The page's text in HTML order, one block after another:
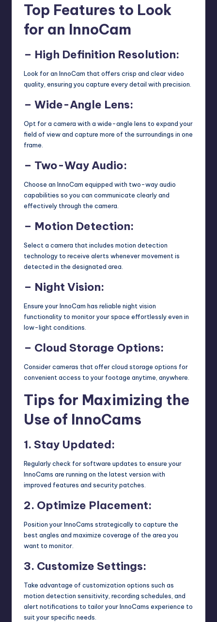
Top Features to Look
for an InnoCam
– High Definition Resolution:
Look for an InnoCam that offers crisp and clear video
quality, ensuring you capture every detail with precision.
– Wide-Angle Lens:
Opt for a camera with a wide-angle lens to expand your
field of view and capture more of the surroundings in one
frame.
– Two-Way Audio:
Choose an InnoCam equipped with two-way audio
capabilities so you can communicate clearly and
effectively through the camera.
– Motion Detection:
Select a camera that includes motion detection
technology to receive alerts whenever movement is
detected in the designated area.
– Night Vision:
Ensure your InnoCam has reliable night vision
functionality to monitor your space effortlessly even in
low-light conditions.
– Cloud Storage Options:
Consider cameras that offer cloud storage options for
convenient access to your footage anytime, anywhere.
Tips for Maximizing the
Use of InnoCams
1. Stay Updated:
Regularly check for software updates to ensure your
InnoCams are running on the latest version with
improved features and security patches.
2. Optimize Placement:
Position your InnoCams strategically to capture the
best angles and maximize coverage of the area you
want to monitor.
3. Customize Settings:
Take advantage of customization options such as
motion detection sensitivity, recording schedules, and
alert notifications to tailor your InnoCams experience to
suit your specific needs.